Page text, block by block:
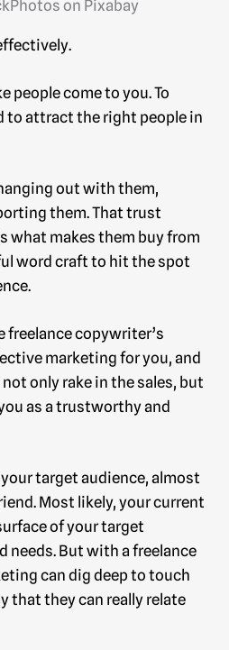
on Pixabay
people come to you. To
to attract the right people in
out with them,
them. That trust
what makes them buy from
word craft to hit the spot
freelance copywriter’s
marketing for you, and
only rake in the sales, but
as a trustworthy and
target audience, almost
Most likely, your current
of your target
needs. But with a freelance
can dig deep to touch
that they can really relate